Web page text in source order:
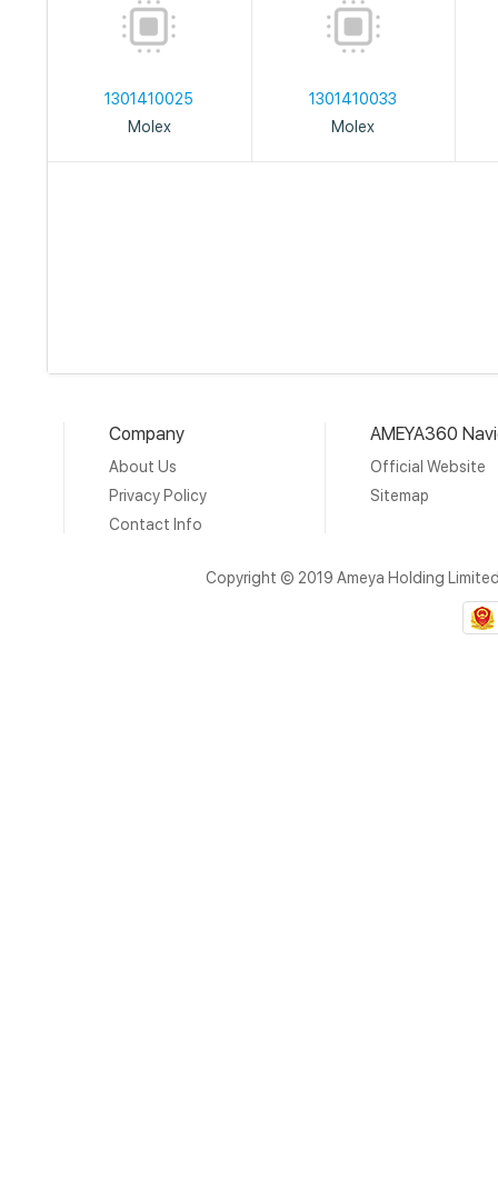
1301410025
Molex
1301410033
Molex
Company
About Us
Privacy Policy
Contact Info
AMEYA360
Official Website
Sitemap
Copyright © 2019 Ameya Holding